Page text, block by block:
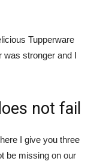
Tupperware
was stronger and I
not fail
I give you three
be missing on our